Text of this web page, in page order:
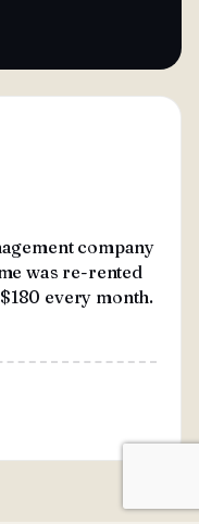
company
was re-rented
every month.